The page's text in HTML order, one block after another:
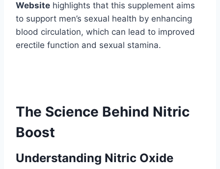
Website highlights that this supplement aims
to support men’s sexual health by enhancing
blood circulation, which can lead to improved
erectile function and sexual stamina.
The Science Behind Nitric
Boost
Understanding Nitric Oxide